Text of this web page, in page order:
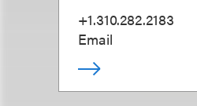
+1.310.282.2183
Email